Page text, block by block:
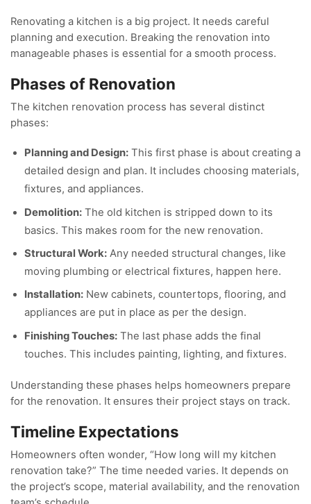
Renovating a kitchen is a big project. It needs careful
planning and execution. Breaking the renovation into
manageable phases is essential for a smooth process.
Phases of Renovation
The kitchen renovation process has several distinct
phases:
Planning and Design: This first phase is about creating a
detailed design and plan. It includes choosing materials,
fixtures, and appliances.
Demolition: The old kitchen is stripped down to its
basics. This makes room for the new renovation.
Structural Work: Any needed structural changes, like
moving plumbing or electrical fixtures, happen here.
Installation: New cabinets, countertops, flooring, and
appliances are put in place as per the design.
Finishing Touches: The last phase adds the final
touches. This includes painting, lighting, and fixtures.
Understanding these phases helps homeowners prepare
for the renovation. It ensures their project stays on track.
Timeline Expectations
Homeowners often wonder, “How long will my kitchen
renovation take?” The time needed varies. It depends on
the project’s scope, material availability, and the renovation